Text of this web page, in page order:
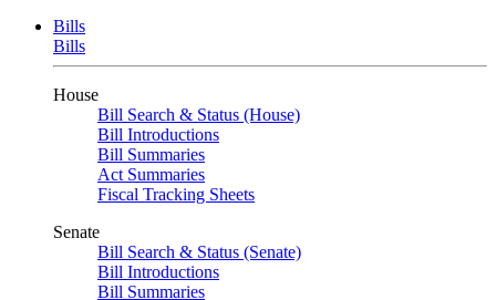
Bills
Bills
House
Bill Search & Status (House)
Bill Introductions
Bill Summaries
Act Summaries
Fiscal Tracking Sheets
Senate
Bill Search & Status (Senate)
Bill Introductions
Bill Summaries